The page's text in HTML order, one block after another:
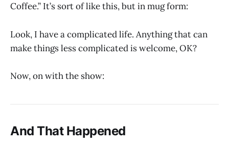
Coffee.” It’s sort of like this, but in mug form:
Look, I have a complicated life. Anything that can
make things less complicated is welcome, OK?
Now, on with the show:
And That Happened